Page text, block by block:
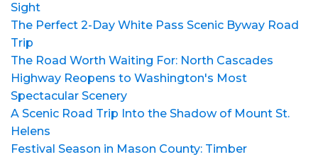
Sight
The Perfect 2-Day White Pass Scenic Byway Road
Trip
The Road Worth Waiting For: North Cascades
Highway Reopens to Washington's Most
Spectacular Scenery
A Scenic Road Trip Into the Shadow of Mount St.
Helens
Festival Season in Mason County: Timber